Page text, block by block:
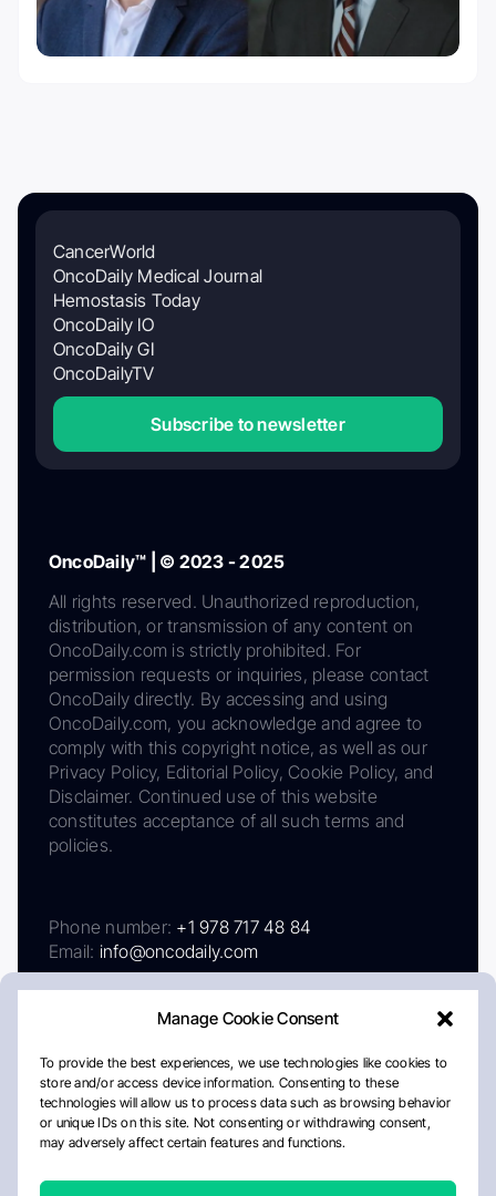
Manage Cookie Consent
To provide the best experiences, we use technologies like cookies to
store and/or access device information. Consenting to these
technologies will allow us to process data such as browsing behavior
or unique IDs on this site. Not consenting or withdrawing consent,
may adversely affect certain features and functions.
CancerWorld
OncoDaily Medical Journal
Hemostasis Today
OncoDaily IO
OncoDaily GI
OncoDailyTV
Subscribe to newsletter
OncoDaily™ | © 2023 - 2025
All rights reserved. Unauthorized reproduction,
distribution, or transmission of any content on
OncoDaily.com is strictly prohibited. For
permission requests or inquiries, please contact
OncoDaily directly. By accessing and using
OncoDaily.com, you acknowledge and agree to
comply with this copyright notice, as well as our
Privacy Policy, Editorial Policy, Cookie Policy, and
Disclaimer. Continued use of this website
constitutes acceptance of all such terms and
policies.
Phone number: +1 978 717 48 84
Email: info@oncodaily.com
AboutPrivacy PolicyEditorial PolicyCookie Policy